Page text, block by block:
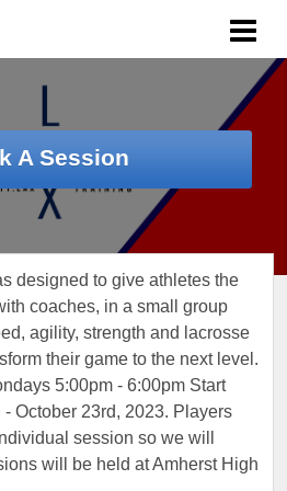
A Session
designed to give athletes the
coaches, in a small group
agility, strength and lacrosse
their game to the next level.
5:00pm - 6:00pm Start
October 23rd, 2023. Players
session so we will
will be held at Amherst High